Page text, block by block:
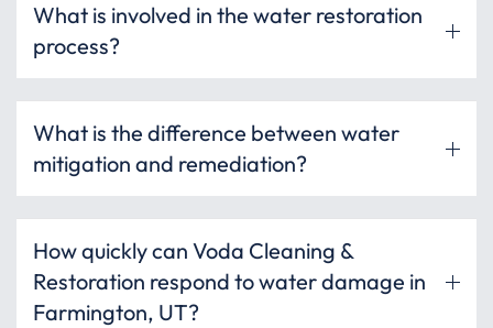
What is involved in the water restoration
process?
What is the difference between water
mitigation and remediation?
How quickly can Voda Cleaning &
Restoration respond to water damage in
Farmington, UT?